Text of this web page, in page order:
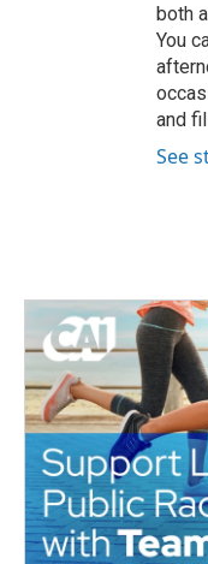
both
You
and
See